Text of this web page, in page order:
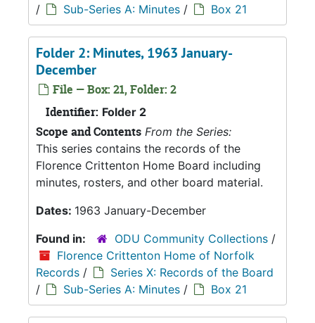
/
Sub-Series A: Minutes / Box 21
Folder 2: Minutes, 1963 January-
December
File — Box: 21, Folder: 2
Identifier: Folder 2
Scope and Contents From the Series:
This series contains the records of the
Florence Crittenton Home Board including
minutes, rosters, and other board material.
Dates: 1963 January-December
Found in:
ODU Community Collections /
Florence Crittenton Home of Norfolk
Records /
Series X: Records of the Board
/
Sub-Series A: Minutes / Box 21